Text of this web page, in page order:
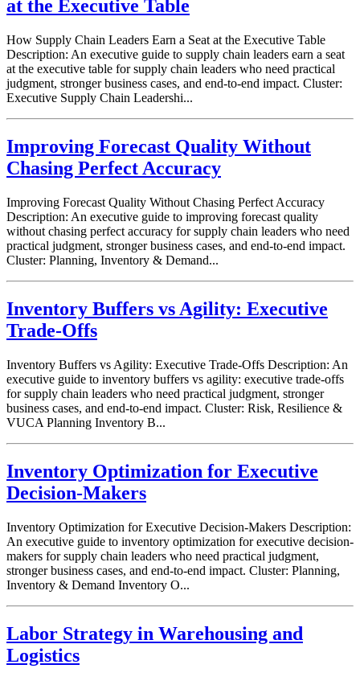
at the Executive Table
How Supply Chain Leaders Earn a Seat at the Executive Table
Description: An executive guide to supply chain leaders earn a seat
at the executive table for supply chain leaders who need practical
judgment, stronger business cases, and end-to-end impact. Cluster:
Executive Supply Chain Leadershi...
Improving Forecast Quality Without
Chasing Perfect Accuracy
Improving Forecast Quality Without Chasing Perfect Accuracy
Description: An executive guide to improving forecast quality
without chasing perfect accuracy for supply chain leaders who need
practical judgment, stronger business cases, and end-to-end impact.
Cluster: Planning, Inventory & Demand...
Inventory Buffers vs Agility: Executive
Trade-Offs
Inventory Buffers vs Agility: Executive Trade-Offs Description: An
executive guide to inventory buffers vs agility: executive trade-offs
for supply chain leaders who need practical judgment, stronger
business cases, and end-to-end impact. Cluster: Risk, Resilience &
VUCA Planning Inventory B...
Inventory Optimization for Executive
Decision-Makers
Inventory Optimization for Executive Decision-Makers Description:
An executive guide to inventory optimization for executive decision-
makers for supply chain leaders who need practical judgment,
stronger business cases, and end-to-end impact. Cluster: Planning,
Inventory & Demand Inventory O...
Labor Strategy in Warehousing and
Logistics